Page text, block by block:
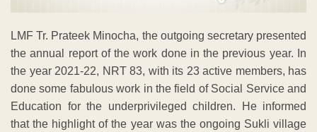
LMF Tr. Prateek Minocha, the outgoing secretary presented
the annual report of the work done in the previous year. In
the year 2021-22, NRT 83, with its 23 active members, has
done some fabulous work in the field of Social Service and
Education for the underprivileged children. He informed
that the highlight of the year was the ongoing Sukli village